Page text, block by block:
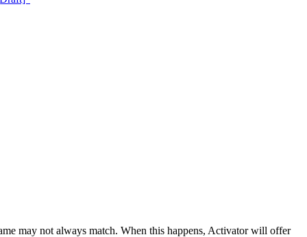
may not always match. When this happens, Activator will offer